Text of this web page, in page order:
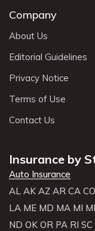
Company
About Us
Editorial Guidelines
Privacy Notice
Terms of Use
Contact Us
Insurance by
Auto Insurance
AL AK AZ AR CA CO
LA ME MD MA MI
ND OK OR PA RI SC